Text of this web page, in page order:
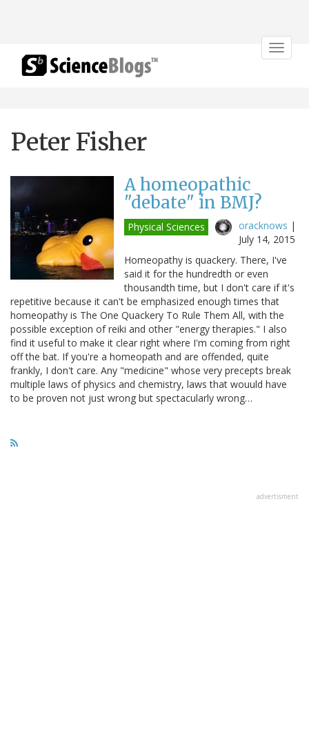
Toggle
Peter Fisher
A homeopathic
"debate" in BMJ?
Physical Sciences oracknows |
July 14, 2015
Homeopathy is quackery. There, I've
said it for the hundredth or even
thousandth time, but I don't care if it's
repetitive because it can't be emphasized enough times that
homeopathy is The One Quackery To Rule Them All, with the
possible exception of reiki and other "energy therapies." I also
find it useful to make it clear right where I'm coming from right
off the bat. If you're a homeopath and are offended, quite
frankly, I don't care. Any "medicine" whose very precepts break
multiple laws of physics and chemistry, laws that wouuld have
to be proven not just wrong but spectacularly wrong…
advertisment